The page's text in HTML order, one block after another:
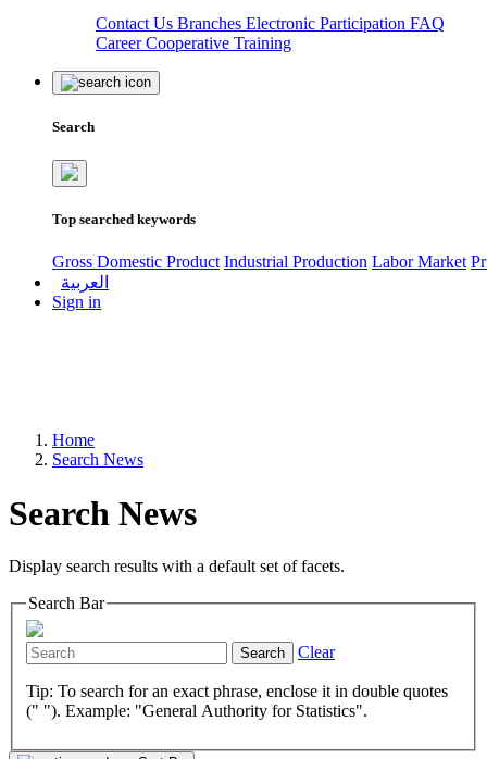
Contact Us Branches Electronic Participation FAQ
CareerCooperative Training
Search
Top searched keywords
Gross Domestic Product Industrial Production Labor Market
العربية
Sign in
Home
Search News
Search News
Display search results with a default set of facets.
Search Bar
Search Clear
Tip: To search for an exact phrase, enclose it in double quotes
(" "). Example: "General Authority for Statistics".